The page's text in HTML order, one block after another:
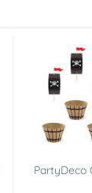
PartyDeco